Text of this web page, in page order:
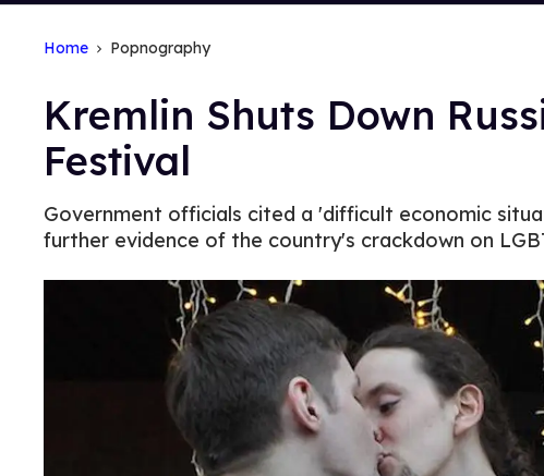
Home Popnography
Kremlin Shuts Down
Festival
Government officials cited a 'difficult economic
further evidence of the country's crackdown on